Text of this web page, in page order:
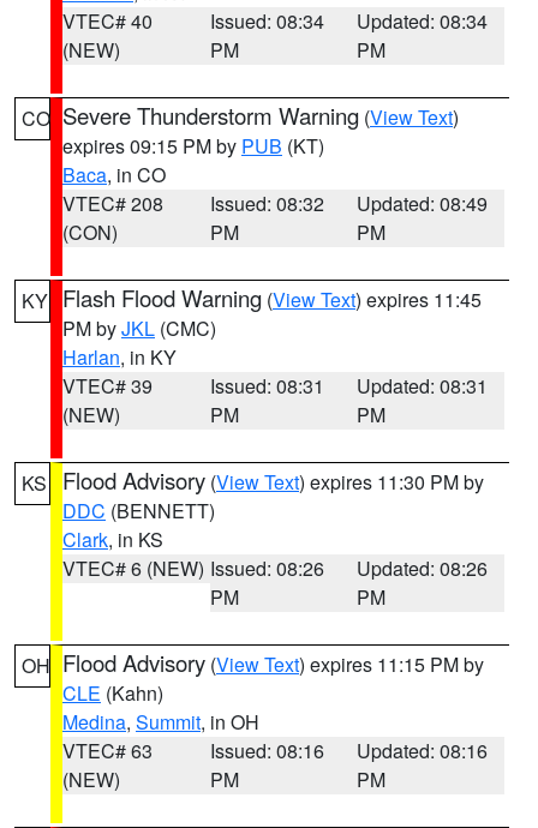
VTEC# 40
(NEW)
Issued: 08:34
PM
Updated: 08:34
PM
CO Severe Thunderstorm Warning (View Text)
expires 09:15 PM by PUB (KT)
Baca, in CO
VTEC# 208
(CON)
Issued: 08:32
PM
Updated: 08:49
PM
KY Flash Flood Warning (View Text) expires 11:45
PM byJKL (CMC)
Harlan, in KY
VTEC# 39
(NEW)
Issued: 08:31
PM
Updated: 08:31
PM
KS Flood Advisory (View Text) expires 11:30 PM by
DDC (BENNETT)
Clark, in KS
VTEC# 6 (NEW) Issued: 08:26
PM
Updated: 08:26
PM
OH Flood Advisory (View Text) expires 11:15 PM by
CLE (Kahn)
Medina, Summit, in OH
VTEC# 63
(NEW)
Issued: 08:16
PM
Updated: 08:16
PM